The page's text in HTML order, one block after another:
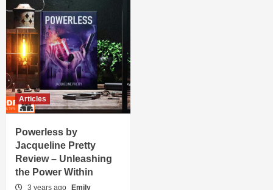
Articles
Powerless by
Jacqueline Pretty
Review – Unleashing
the Power Within
3 years ago
Emily